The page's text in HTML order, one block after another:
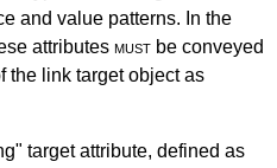
and value patterns. In the
attributes must be conveyed
the link target object as
target attribute, defined as